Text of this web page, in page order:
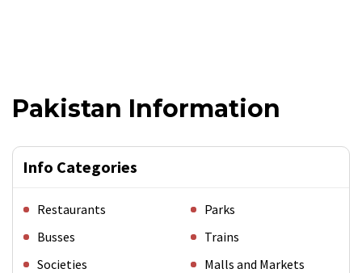
Pakistan Information
Info Categories
Restaurants
Parks
Busses
Trains
Societies
Malls and Markets